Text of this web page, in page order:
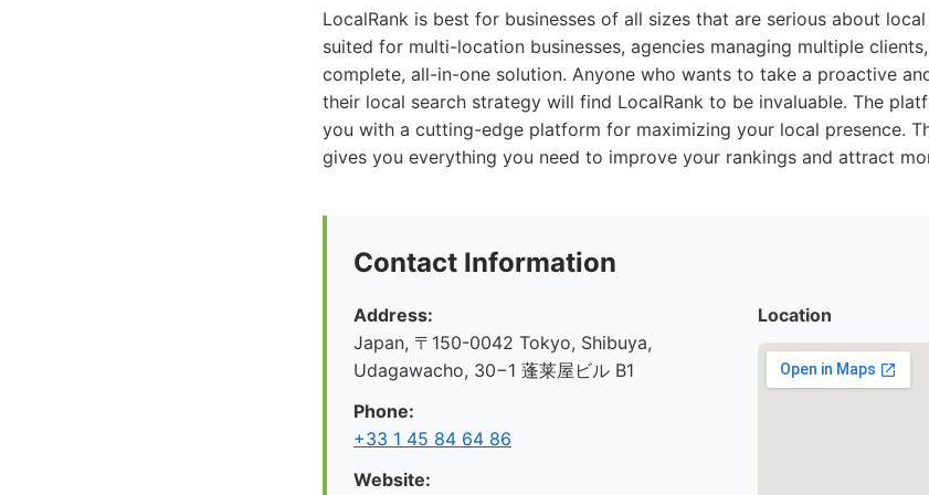
LocalRank is best for businesses of all sizes that are serious about
suited for multi-location businesses, agencies managing multiple
complete, all-in-one solution. Anyone who wants to take a proactive
their local search strategy will find LocalRank to be invaluable. The
you with a cutting-edge platform for maximizing your local presence.
gives you everything you need to improve your rankings and attract
Contact Information
Address:
Japan, 〒150-0042 Tokyo, Shibuya,
Udagawacho, 30−1 蓬莱屋ビル B1
Phone:
+33 1 45 84 64 86
Website:
Location